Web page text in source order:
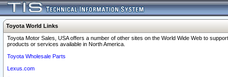
Toyota World Links
Toyota Motor Sales, USA offers a number of other sites on the World Wide Web to
products or services available in North America.
Toyota Wholesale Parts
Lexus.com